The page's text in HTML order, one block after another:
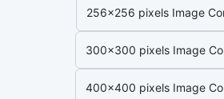
256x256 pixels Image
300x300 pixels Image
400x400 pixels Image